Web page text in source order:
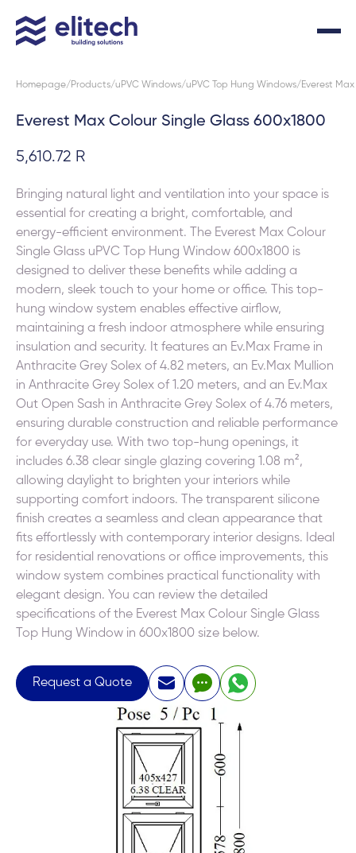
Homepage Products uPVC Windows uPVC Top Hung Windows Everest
Everest Max Colour Single Glass 600x1800
5,610.72 R
Bringing natural light and ventilation into your space is
essential for creating a bright, comfortable, and
energy-efficient environment. The Everest Max Colour
Single Glass uPVC Top Hung Window 600x1800 is
designed to deliver these benefits while adding a
modern, sleek touch to your home or office. This top-
hung window system enables effective airflow,
maintaining a fresh indoor atmosphere while ensuring
insulation and security. It features an Ev.Max Frame in
Anthracite Grey Solex of 4.82 meters, an Ev.Max Mullion
in Anthracite Grey Solex of 1.20 meters, and an Ev.Max
Out Open Sash in Anthracite Grey Solex of 4.76 meters,
ensuring durable construction and reliable performance
for everyday use. With two top-hung openings, it
includes 6.38 clear single glazing covering 1.08 m²,
allowing daylight to brighten your interiors while
supporting comfort indoors. The transparent silicone
finish creates a seamless and clean appearance that
fits effortlessly with contemporary interior designs. Ideal
for residential renovations or office improvements, this
window system combines practical functionality with
elegant design. You can review the detailed
specifications of the Everest Max Colour Single Glass
Top Hung Window in 600x1800 size below.
Request a Quote